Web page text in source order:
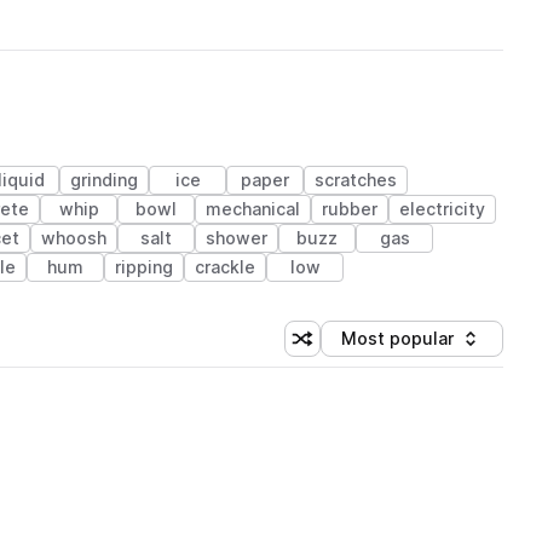
liquid grinding ice paper
scratches
whip bowl mechanical rubber
electricity
whoosh salt shower buzz
gas
hum ripping crackle low
Shuffle random sorting
Sort by
Most popular
(1 credit)
(1 credit)